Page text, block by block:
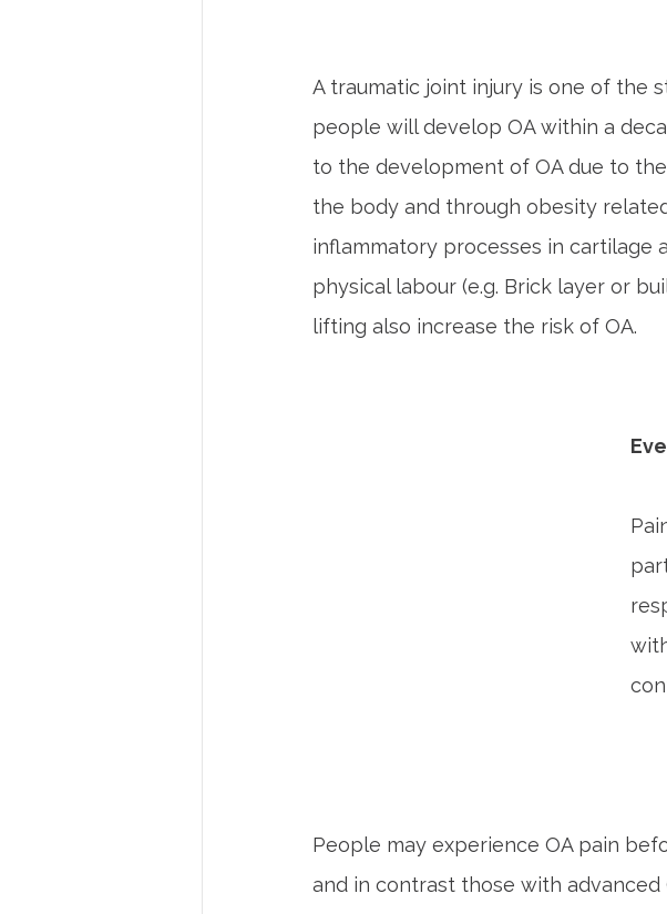
A traumatic joint injury is one of the
people will develop OA within a
to the development of OA due to
the body and through obesity
inflammatory processes in cartilage
physical labour (e.g. Brick layer or
lifting also increase the risk of OA.
People may experience OA pain
and in contrast those with